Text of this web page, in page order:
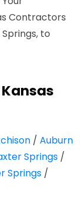
Contractors
to
/ Auburn
Springs /
Springs /